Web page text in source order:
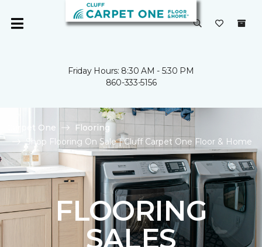
Friday Hours: 8:30 AM - 5:30 PM
860-333-5156
Carpet One
Flooring
Shop Flooring On Sale | Cluff Carpet One Floor & Home
FLOORING
SALES